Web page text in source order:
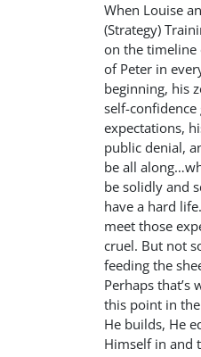
When Louise
(Strategy)
on the timeline
of Peter in
beginning, his
self-
expectations,
public denial,
be all
be solidly and
have a hard
meet those
cruel. But not
feeding the
Perhaps that’s
this point in
He builds, He
Himself in and